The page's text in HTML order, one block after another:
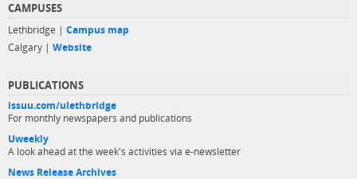
CAMPUSES
Lethbridge | Campus map
Calgary | Website
PUBLICATIONS
issuu.com/ulethbridge
For monthly newspapers and publications
Uweekly
A look ahead at the week's activities via e-newsletter
News Release Archives